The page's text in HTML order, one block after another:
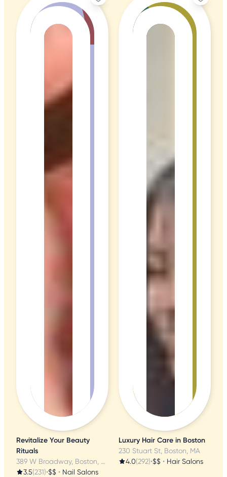
Revitalize Your Beauty
Rituals
389 W Broadway, Boston, MA
3.5(231)•$$ • Nail Salons
Luxury Hair Care in Boston
230 Stuart St, Boston, MA
4.0(292)•$$ • Hair Salons